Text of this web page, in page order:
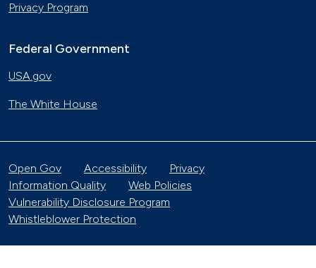
Privacy Program
Federal Government
USA.gov
The White House
Open Gov Accessibility
Privacy
Information Quality
Web Policies
Vulnerability Disclosure Program
Whistleblower Protection